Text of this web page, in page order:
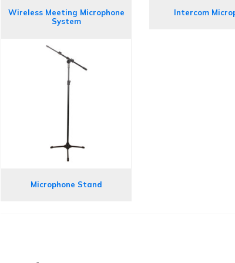
Wireless Meeting Microphone
System
Intercom
Microphone Stand